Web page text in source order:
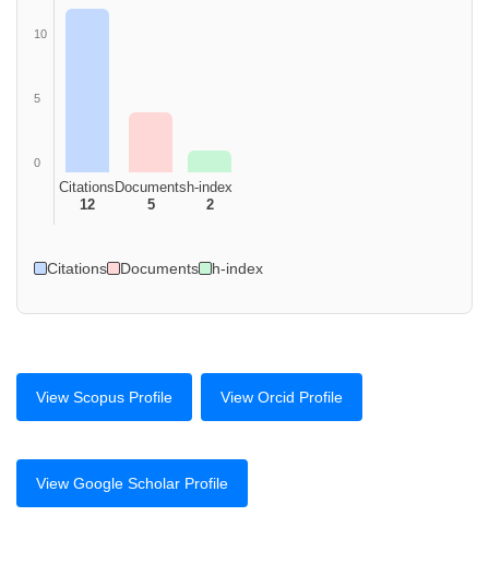
10
5
0
Citations
12
Documents
5
h-index
2
Citations Documents h-index
View Scopus Profile View Orcid Profile
View Google Scholar Profile